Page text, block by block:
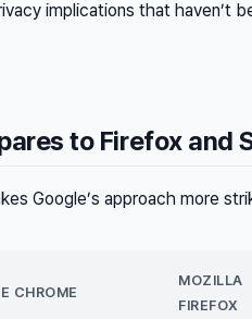
implications that haven’t
to Firefox and
Google’s approach more
CHROME
MOZILLA
FIREFOX